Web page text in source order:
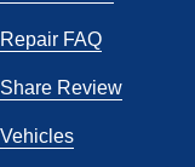
Repair FAQ
Share Review
Vehicles